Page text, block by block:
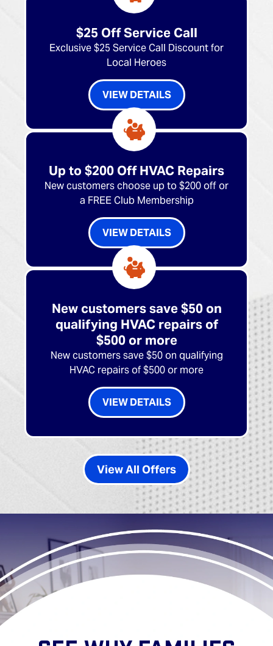
$25 Off Service Call
Exclusive $25 Service Call Discount for
Local Heroes
VIEW DETAILS
Up to $200 Off HVAC Repairs
New customers choose up to $200 off or
a FREE Club Membership
VIEW DETAILS
New customers save $50 on
qualifying HVAC repairs of
$500 or more
New customers save $50 on qualifying
HVAC repairs of $500 or more
VIEW DETAILS
View All Offers